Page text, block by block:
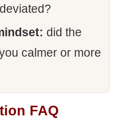
did the
calmer or more
FAQ